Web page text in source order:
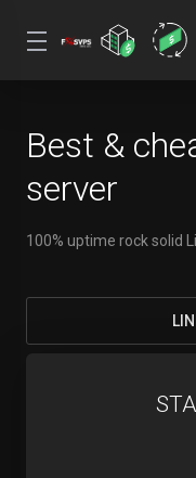
Best &
server
100% uptime rock solid